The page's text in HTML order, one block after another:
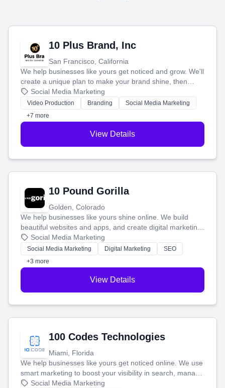
10 Plus Brand, Inc
San Francisco, California
We help businesses like yours get noticed and grow. We'll
create a unique plan to make your brand shine, then
produce engaging content—like videos and websites—to
tell your story and connect you with the perfect
customers.
Social Media Marketing
Video Production Branding
Social Media Marketing
+7 more
View Details
10 Pound Gorilla
Golden, Colorado
We help businesses like yours shine online. We build
beautiful websites and apps, and create digital marketing
that brings in more customers and helps you make more
money.
Social Media Marketing
Social Media Marketing Digital Marketing
SEO
+3 more
View Details
100 Codes Technologies
Miami, Florida
We help businesses like yours get noticed online. We use
smart marketing to boost your visibility in search, manage
your social media, and run ad campaigns that actually
Social Media Marketing